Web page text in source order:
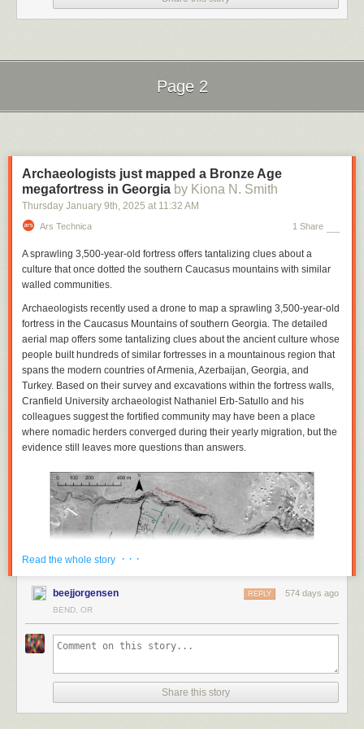
Page 2
Archaeologists just mapped a Bronze Age
megafortress in Georgia by Kiona N. Smith
Thursday January 9th, 2025 at 11:32 AM
Ars Technica 1 Share
A sprawling 3,500-year-old fortress offers tantalizing clues about a
culture that once dotted the southern Caucasus mountains with similar
walled communities.
Archaeologists recently used a drone to map a sprawling 3,500-year-old
fortress in the Caucasus Mountains of southern Georgia. The detailed
aerial map offers some tantalizing clues about the ancient culture whose
people built hundreds of similar fortresses in a mountainous region that
spans the modern countries of Armenia, Azerbaijan, Georgia, and
Turkey. Based on their survey and excavations within the fortress walls,
Cranfield University archaeologist Nathaniel Erb-Satullo and his
colleagues suggest the fortified community may have been a place
where nomadic herders converged during their yearly migration, but the
evidence still leaves more questions than answers.
This map shows an aerial map of the ancient megafortress at Dmanisis
Gora. Credit: Erb-Satullo et al. 2025
An abandoned ancient megafortress
Read the whole story · · ·
beejjorgensen 574 days ago
REPLY
BEND, OR
Share this story